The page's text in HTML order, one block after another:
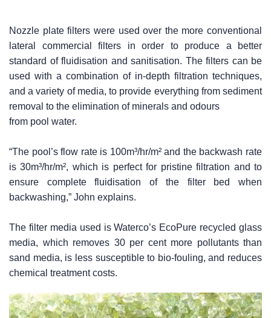
Nozzle plate filters were used over the more conventional
lateral commercial filters in order to produce a better
standard of fluidisation and sanitisation. The filters can be
used with a combination of in-depth filtration techniques,
and a variety of media, to provide everything from sediment
removal to the elimination of minerals and odours
from pool water.
“The pool’s flow rate is 100m³/hr/m² and the backwash rate
is 30m³/hr/m², which is perfect for pristine filtration and to
ensure complete fluidisation of the filter bed when
backwashing,” John explains.
The filter media used is Waterco’s EcoPure recycled glass
media, which removes 30 per cent more pollutants than
sand media, is less susceptible to bio-fouling, and reduces
chemical treatment costs.